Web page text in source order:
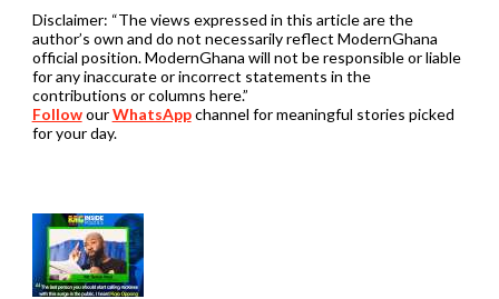
Disclaimer: “The views expressed in this article are the
author’s own and do not necessarily reflect ModernGhana
official position. ModernGhana will not be responsible or liable
for any inaccurate or incorrect statements in the
contributions or columns here.”
FollowourWhatsAppchannel for meaningful stories picked
for your day.